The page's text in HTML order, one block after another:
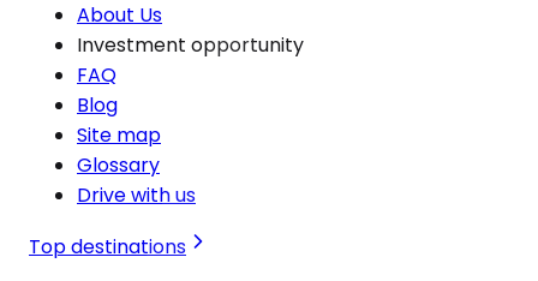
About Us
Investment opportunity
FAQ
Blog
Site map
Glossary
Drive with us
Top destinations